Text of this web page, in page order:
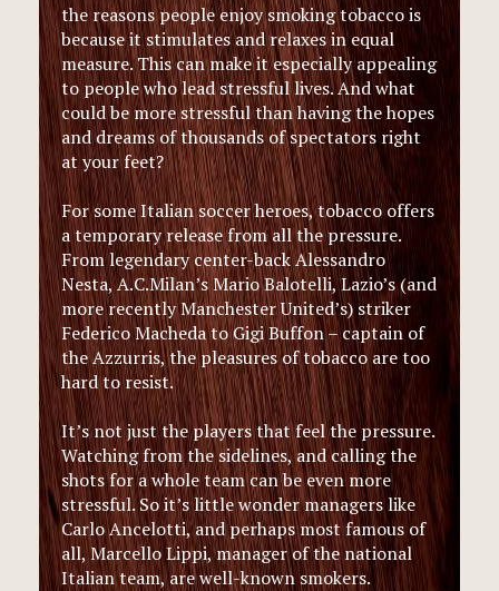
the reasons people enjoy smoking tobacco is
because it stimulates and relaxes in equal
measure. This can make it especially appealing
to people who lead stressful lives. And what
could be more stressful than having the hopes
and dreams of thousands of spectators right
at your feet?
For some Italian soccer heroes, tobacco offers
a temporary release from all the pressure.
From legendary center-back Alessandro
Nesta, A.C.Milan’s Mario Balotelli, Lazio’s (and
more recently Manchester United’s) striker
Federico Macheda to Gigi Buffon – captain of
the Azzurris, the pleasures of tobacco are too
hard to resist.
It’s not just the players that feel the pressure.
Watching from the sidelines, and calling the
shots for a whole team can be even more
stressful. So it’s little wonder managers like
Carlo Ancelotti, and perhaps most famous of
all, Marcello Lippi, manager of the national
Italian team, are well-known smokers.